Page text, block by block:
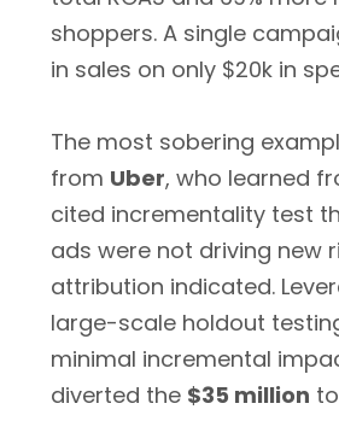
shoppers. A single
in sales on only $20k in
The most sobering
from Uber, who learned
cited incrementality test
ads were not driving new
attribution indicated.
large-scale holdout
minimal incremental
diverted the $35 million